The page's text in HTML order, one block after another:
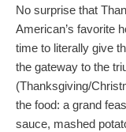
No surprise that
American’s favorite
time to literally give
the gateway to the
(Thanksgiving/
the food: a grand
sauce, mashed